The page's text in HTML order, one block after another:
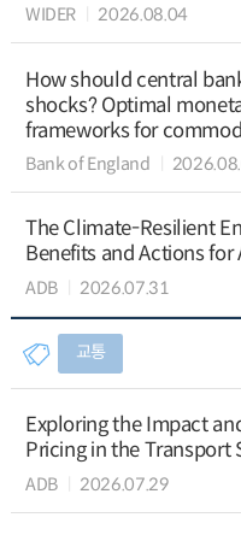
WIDER 2026.08.04
How should central
shocks? Optimal
frameworks for
Bank of England
The Climate-Resilient
Benefits and Actions for
ADB 2026.07.31
교통
Exploring the Impact
Pricing in the Transport
ADB 2026.07.29